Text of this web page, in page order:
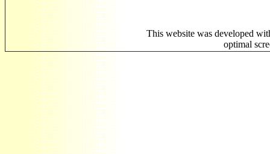
This website was developed
optimal